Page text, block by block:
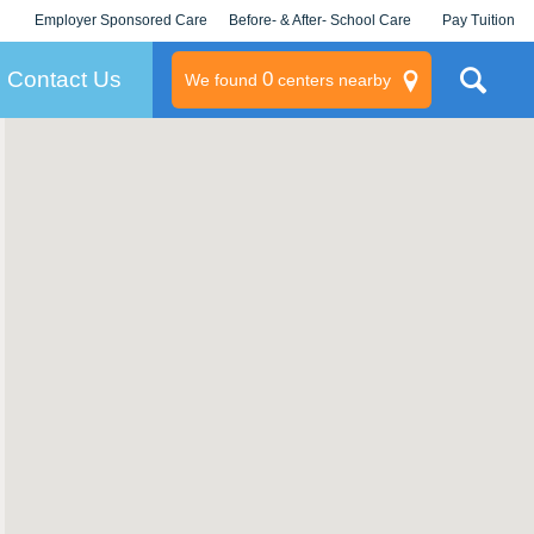
Employer Sponsored Care
KLC for Employers
Before- & After- School Care Pay Tuition
Contact Us We found 0centers nearby